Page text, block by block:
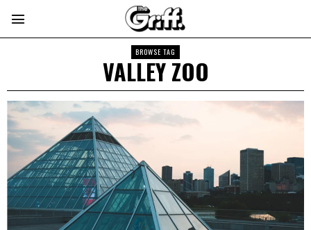
BROWSE TAG
VALLEY ZOO